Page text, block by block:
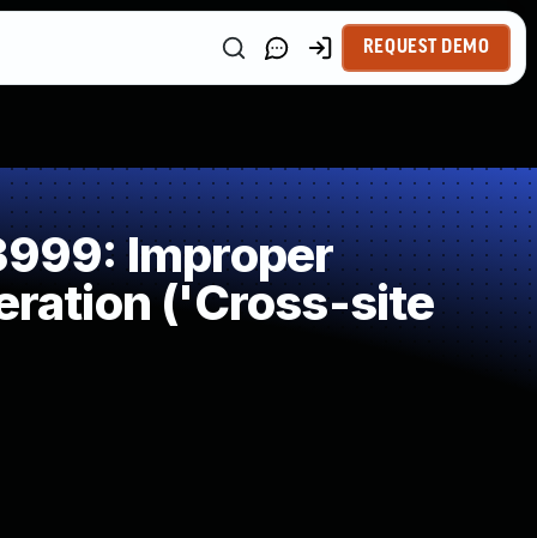
REQUEST DEMO
Improper
('Cross-site